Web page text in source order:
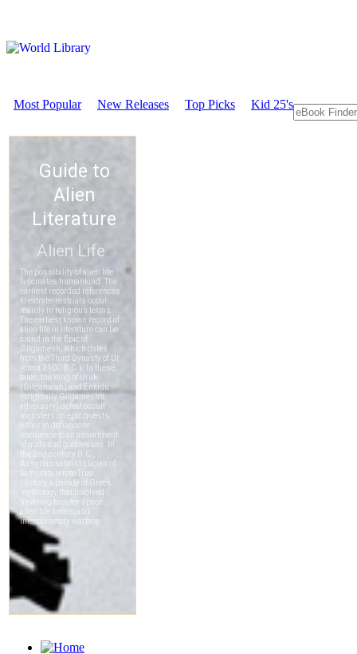
Most Popular New Releases Top Picks Kid 25's